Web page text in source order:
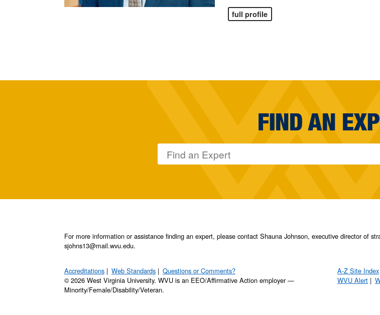
full profile
FIND AN
For more information or assistance finding an expert, please contact Shauna Johnson, executive director of
sjohns13@mail.wvu.edu.
Accreditations Web Standards
Questions or Comments?
© 2026 West Virginia University. WVU is an EEO/Affirmative Action employer —
Minority/Female/Disability/Veteran.
A-Z Site Index
WVU Alert